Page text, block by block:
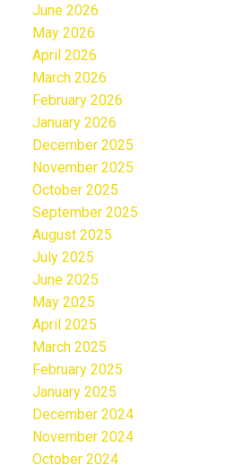
June 2026
May 2026
April 2026
March 2026
February 2026
January 2026
December 2025
November 2025
October 2025
September 2025
August 2025
July 2025
June 2025
May 2025
April 2025
March 2025
February 2025
January 2025
December 2024
November 2024
October 2024